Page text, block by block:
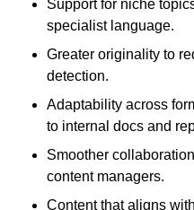
Support for niche
specialist language.
Greater originality to
detection.
Adaptability across
to internal docs and
Smoother
content managers.
Content that aligns